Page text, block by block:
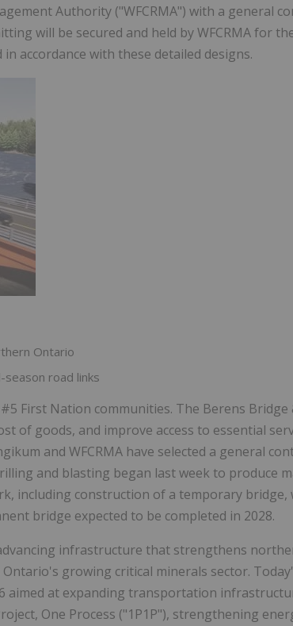
Authority ("WFCRMA") with a general
will be secured and held by WFCRMA for
accordance with these detailed designs.
Ontario
road links
First Nation communities. The Berens Bridge
of goods, and improve access to essential
and WFCRMA have selected a general
and blasting began last week to produce
including construction of a temporary bridge,
bridge expected to be completed in 2028.
infrastructure that strengthens
growing critical minerals sector.
aimed at expanding transportation
One Process ("1P1P"), strengthening